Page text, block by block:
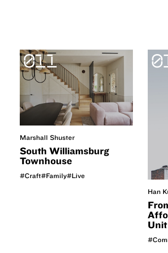
011
Marshall Shuster
South Williamsburg
Townhouse
#Craft#Family#Live
Han
Unit